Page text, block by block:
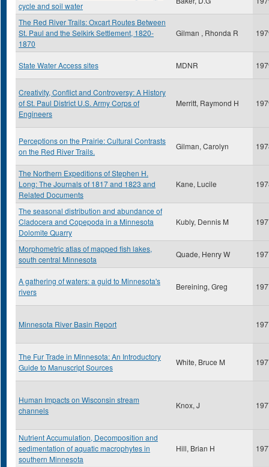
cycle and soil water
The Red River Trails: Oxcart Routes Between
St. Paul and the Selkirk Settlement, 1820-
1870
Gilman , Rhonda R
State Water Access sites MDNR
Creativity, Conflict and Controversy: A History
of St. Paul District U.S. Army Corps of
Engineers
Merritt, Raymond H
Perceptions on the Prairie: Cultural Contrasts
on the Red River Trails.
Gilman, Carolyn
The Northern Expeditions of Stephen H.
Long: The Journals of 1817 and 1823 and
Related Documents
Kane, Lucile
The seasonal distribution and abundance of
Cladocera and Copepoda in a Minnesota
Dolomite Quarry
Kubly, Dennis M
Morphometric atlas of mapped fish lakes,
south central Minnesota
Quade, Henry W
A gathering of waters: a guid to Minnesota's
rivers
Bereining, Greg
Minnesota River Basin Report
The Fur Trade in Minnesota: An Introductory
Guide to Manuscript Sources
White, Bruce M
Human Impacts on Wisconsin stream
channels
Knox, J
Nutrient Accumulation, Decomposition and
sedimentation of aquatic macrophytes in
southern Minnesota
Hill, Brian H